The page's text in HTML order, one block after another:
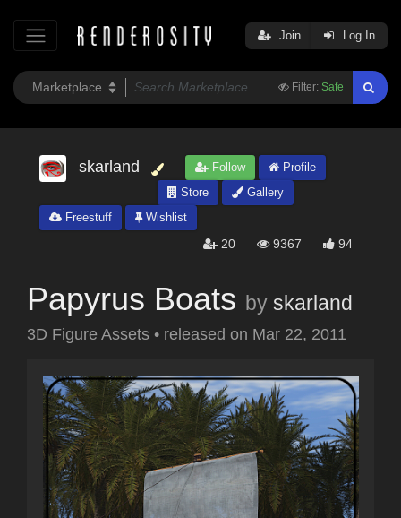
Filter: Safe
Join Log In
skarland Follow
Profile
Store
Gallery
Freestuff
Wishlist
20 9367 94
Papyrus Boats by skarland
3D Figure Assets • released on Mar 22, 2011